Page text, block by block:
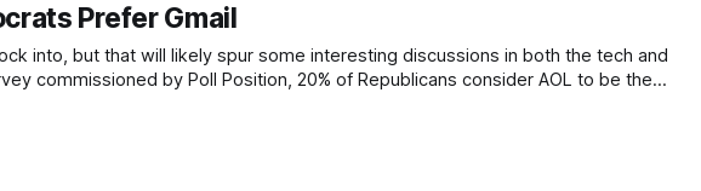
Prefer Gmail
into, but that will likely spur some interesting discussions in both the tech and
commissioned by Poll Position, 20% of Republicans consider AOL to be the